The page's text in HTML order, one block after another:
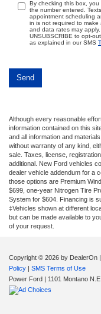
By checking this box,
the number entered.
appointment scheduling
in is not required to make
and data rates may
UNSUBSCRIBE to opt-
as explained in our SMS
Although every reasonable
information contained on this
and all information and
without warranty of any kind,
sale. Taxes, license,
additional. New Ford vehicles
dealer vehicle addendum for a
those options are Premium
$699, one-year Nitrogen Tire
System for $604. Financing is
‡Vehicles shown at different
but can be made available to
of your request.
Copyright © 2026 by DealerOn
Policy
SMS Terms of Use
Power Ford
1101 Montano N.E.,